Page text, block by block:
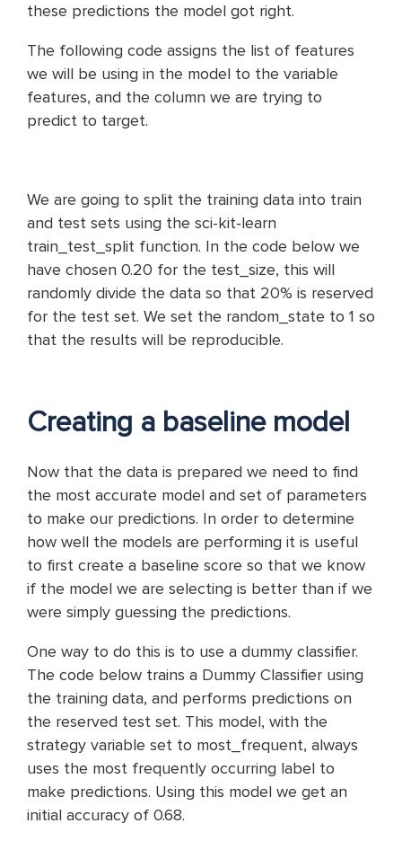
these predictions the model got right.
The following code assigns the list of features
we will be using in the model to the variable
features, and the column we are trying to
predict to target.
We are going to split the training data into train
and test sets using the sci-kit-learn
train_test_split function. In the code below we
have chosen 0.20 for the test_size, this will
randomly divide the data so that 20% is reserved
for the test set. We set the random_state to 1 so
that the results will be reproducible.
Creating a baseline model
Now that the data is prepared we need to find
the most accurate model and set of parameters
to make our predictions. In order to determine
how well the models are performing it is useful
to first create a baseline score so that we know
if the model we are selecting is better than if we
were simply guessing the predictions.
One way to do this is to use a dummy classifier.
The code below trains a Dummy Classifier using
the training data, and performs predictions on
the reserved test set. This model, with the
strategy variable set to most_frequent, always
uses the most frequently occurring label to
make predictions. Using this model we get an
initial accuracy of 0.68.